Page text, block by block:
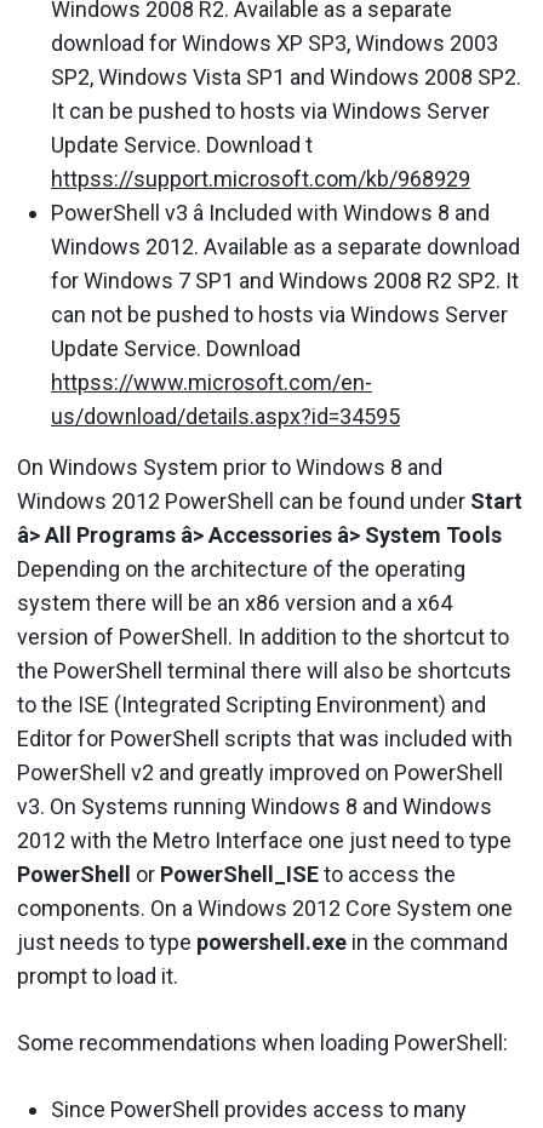
Windows 2008 R2. Available as a separate
download for Windows XP SP3, Windows 2003
SP2, Windows Vista SP1 and Windows 2008 SP2.
It can be pushed to hosts via Windows Server
Update Service. Download t
httpss://support.microsoft.com/kb/968929
PowerShell v3 â Included with Windows 8 and
Windows 2012. Available as a separate download
for Windows 7 SP1 and Windows 2008 R2 SP2. It
can not be pushed to hosts via Windows Server
Update Service. Download
httpss://www.microsoft.com/en-
us/download/details.aspx?id=34595
On Windows System prior to Windows 8 and
Windows 2012 PowerShell can be found under Start
â> All Programs â> Accessories â> System Tools
Depending on the architecture of the operating
system there will be an x86 version and a x64
version of PowerShell. In addition to the shortcut to
the PowerShell terminal there will also be shortcuts
to the ISE (Integrated Scripting Environment) and
Editor for PowerShell scripts that was included with
PowerShell v2 and greatly improved on PowerShell
v3. On Systems running Windows 8 and Windows
2012 with the Metro Interface one just need to type
PowerShell or PowerShell_ISEto access the
components. On a Windows 2012 Core System one
just needs to type powershell.exe in the command
prompt to load it.
Some recommendations when loading PowerShell:
Since PowerShell provides access to many